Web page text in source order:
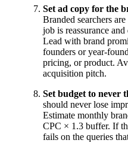
Set ad copy for the
Branded searchers
job is reassurance
Lead with brand
founders or year-
pricing, or product.
acquisition pitch.
Set budget to never
should never lose
Estimate monthly
CPC × 1.3 buffer. If
fails on the queries